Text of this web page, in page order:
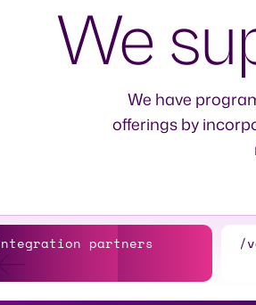
We
We have
offerings by
partners /